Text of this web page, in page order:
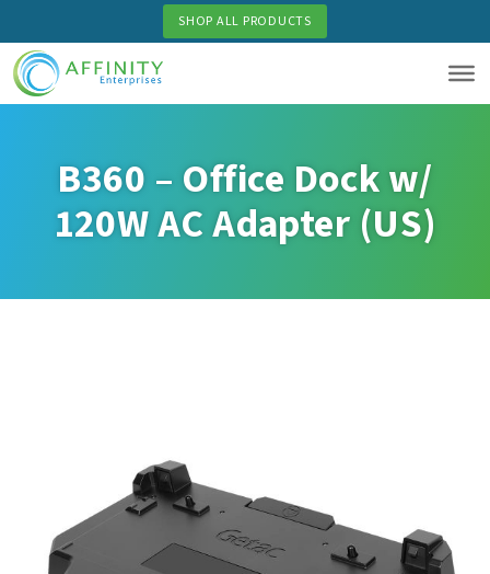
to
main
content
SHOP ALL PRODUCTS
B360 – Office Dock w/
120W AC Adapter (US)